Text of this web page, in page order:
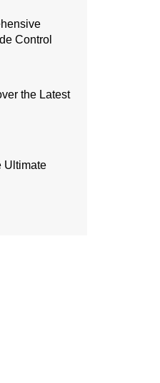
Control
the Latest
Ultimate